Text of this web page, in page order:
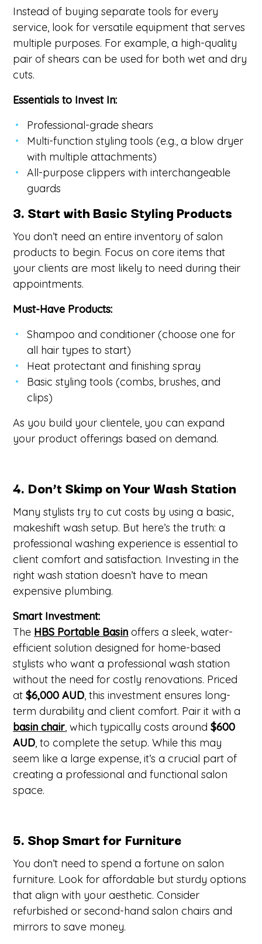
Instead of buying separate tools for every
service, look for versatile equipment that serves
multiple purposes. For example, a high-quality
pair of shears can be used for both wet and dry
cuts.
Essentials to Invest In:
Professional-grade shears
Multi-function styling tools (e.g., a blow dryer
with multiple attachments)
All-purpose clippers with interchangeable
guards
3. Start with Basic Styling Products
You don’t need an entire inventory of salon
products to begin. Focus on core items that
your clients are most likely to need during their
appointments.
Must-Have Products:
Shampoo and conditioner (choose one for
all hair types to start)
Heat protectant and finishing spray
Basic styling tools (combs, brushes, and
clips)
As you build your clientele, you can expand
your product offerings based on demand.
4. Don’t Skimp on Your Wash Station
Many stylists try to cut costs by using a basic,
makeshift wash setup. But here’s the truth: a
professional washing experience is essential to
client comfort and satisfaction. Investing in the
right wash station doesn’t have to mean
expensive plumbing.
Smart Investment:
The HBS Portable Basin offers a sleek, water-
efficient solution designed for home-based
stylists who want a professional wash station
without the need for costly renovations. Priced
at$6,000 AUD, this investment ensures long-
term durability and client comfort. Pair it with a
basin chair, which typically costs around$600
AUD, to complete the setup. While this may
seem like a large expense, it’s a crucial part of
creating a professional and functional salon
space.
5. Shop Smart for Furniture
You don’t need to spend a fortune on salon
furniture. Look for affordable but sturdy options
that align with your aesthetic. Consider
refurbished or second-hand salon chairs and
mirrors to save money.